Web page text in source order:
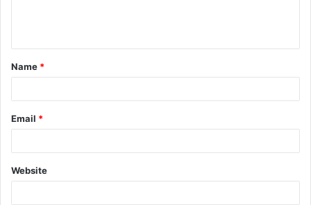
t
*
Name *
Email *
Website